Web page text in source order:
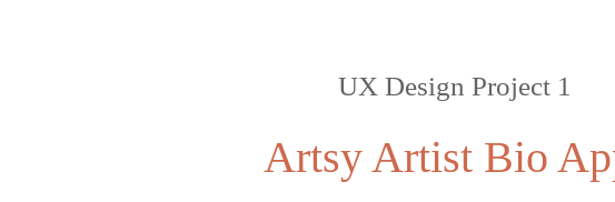
UX Design Project 1
Artsy Artist Bio